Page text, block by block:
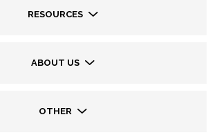
RESOURCES
ABOUT US
OTHER